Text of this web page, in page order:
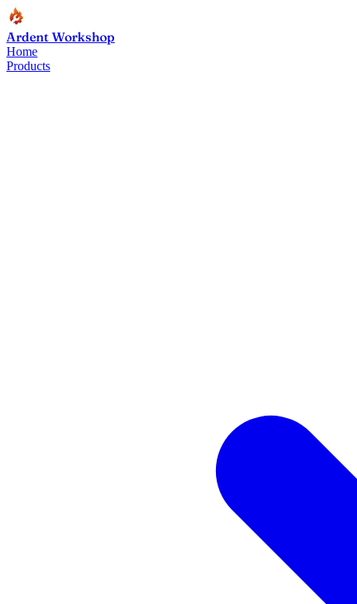
Ardent Workshop
Home
Products